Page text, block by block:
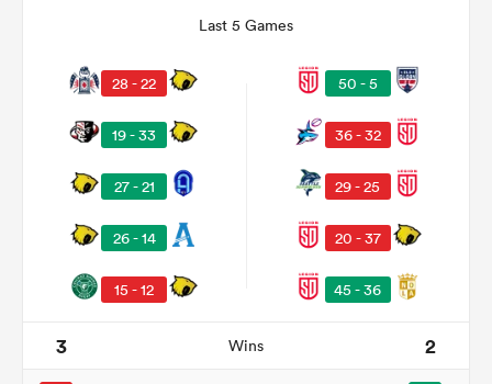
Last 5 Games
28 - 22
19 - 33
27 - 21
26 - 14
15 - 12
50 - 5
36 - 32
29 - 25
20 - 37
45 - 36
3 Wins 2